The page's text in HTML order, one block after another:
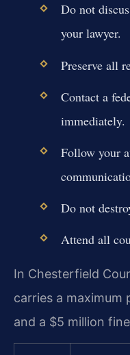
Do not
your lawyer.
Preserve all
Contact a
immediately.
Follow your
Do not
Attend all
In Chesterfield
carries a maximum
and a $5 million